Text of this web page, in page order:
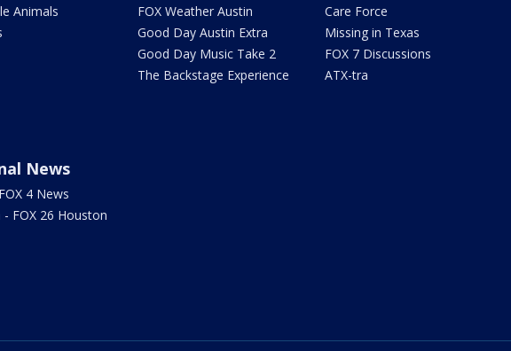
Animals
FOX Weather Austin
Good Day Austin Extra
Good Day Music Take 2
The Backstage Experience
Care Force
Missing in Texas
FOX 7 Discussions
ATX-tra
News
4 News
FOX 26 Houston